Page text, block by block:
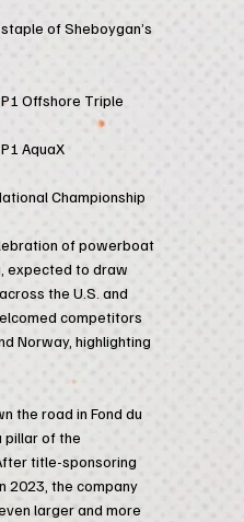
of Sheboygan’s
Offshore Triple
AquaX
Championship
of powerboat
expected to draw
the U.S. and
competitors
Norway, highlighting
the road in Fond du
pillar of the
title-sponsoring
2023, the company
larger and more